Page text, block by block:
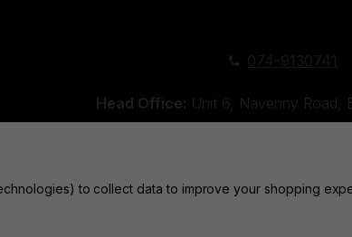
Head Office: Unit 6, Navenny Road,
to collect data to improve your shopping